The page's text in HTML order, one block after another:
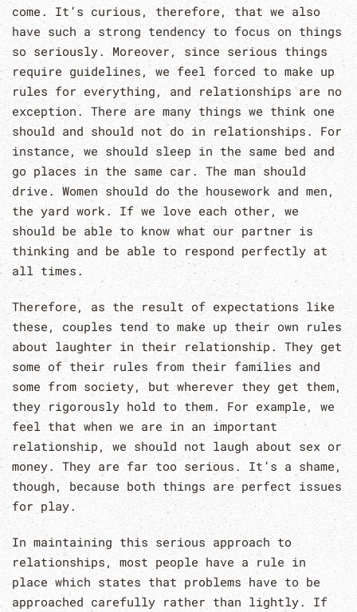
come. It’s curious, therefore, that we also
have such a strong tendency to focus on things
so seriously. Moreover, since serious things
require guidelines, we feel forced to make up
rules for everything, and relationships are no
exception. There are many things we think one
should and should not do in relationships. For
instance, we should sleep in the same bed and
go places in the same car. The man should
drive. Women should do the housework and men,
the yard work. If we love each other, we
should be able to know what our partner is
thinking and be able to respond perfectly at
all times.
Therefore, as the result of expectations like
these, couples tend to make up their own rules
about laughter in their relationship. They get
some of their rules from their families and
some from society, but wherever they get them,
they rigorously hold to them. For example, we
feel that when we are in an important
relationship, we should not laugh about sex or
money. They are far too serious. It’s a shame,
though, because both things are perfect issues
for play.
In maintaining this serious approach to
relationships, most people have a rule in
place which states that problems have to be
approached carefully rather than lightly. If